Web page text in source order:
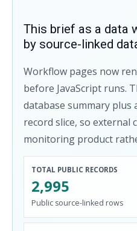
This brief as a data
by source-linked
Workflow pages now
before JavaScript runs.
database summary plus
record slice, so external
monitoring product
TOTAL PUBLIC RECORDS
2,995
Public source-linked rows